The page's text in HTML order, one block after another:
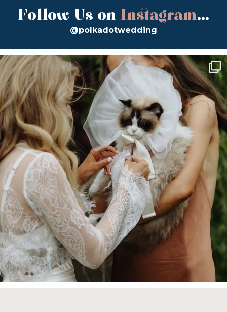
Follow Us on Instagram...
@polkadotwedding